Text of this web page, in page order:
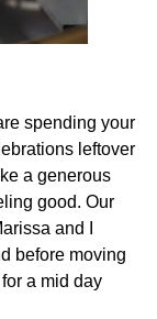
spending your
leftover
a generous
good. Our
and I
before moving
a mid day